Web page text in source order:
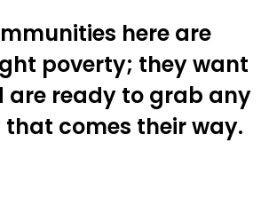
here are
poverty; they want
are ready to grab any
comes their way.